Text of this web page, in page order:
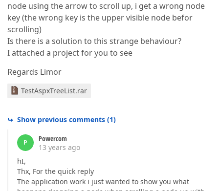
node using the arrow to scroll up, i get a wrong node
key (the wrong key is the upper visible node befor
scrolling)
Is there is a solution to this strange behaviour?
I attached a project for you to see
Regards Limor
TestAspxTreeList.rar
Show previous comments (1)
P
Powercom
13 years ago
hI,
Thx, For the quick reply
The application work i just wanted to show you what